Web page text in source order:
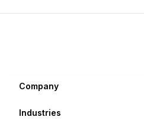
Company
Industries